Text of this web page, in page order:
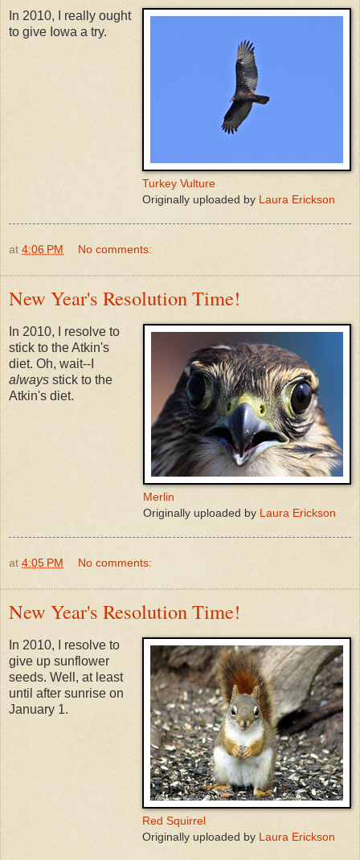
Turkey Vulture
Originally uploaded by Laura Erickson
In 2010, I really ought
to give Iowa a try.
at 4:06 PM No comments:
New Year's Resolution Time!
Merlin
Originally uploaded by Laura Erickson
In 2010, I resolve to
stick to the Atkin's
diet. Oh, wait--I
always stick to the
Atkin's diet.
at 4:05 PM No comments:
New Year's Resolution Time!
Red Squirrel
Originally uploaded by Laura Erickson
In 2010, I resolve to
give up sunflower
seeds. Well, at least
until after sunrise on
January 1.